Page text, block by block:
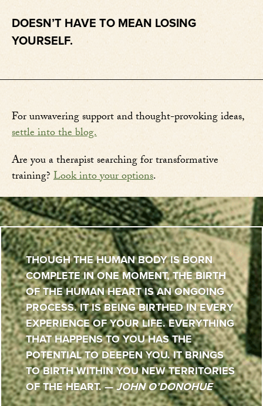
DOESN’T HAVE TO MEAN LOSING
YOURSELF.
For unwavering support and thought-provoking ideas,
settle into the blog.
Are you a therapist searching for transformative
training?Look into your options.
THOUGH THE HUMAN BODY IS BORN
COMPLETE IN ONE MOMENT, THE BIRTH
OF THE HUMAN HEART IS AN ONGOING
PROCESS. IT IS BEING BIRTHED IN EVERY
EXPERIENCE OF YOUR LIFE. EVERYTHING
THAT HAPPENS TO YOU HAS THE
POTENTIAL TO DEEPEN YOU. IT BRINGS
TO BIRTH WITHIN YOU NEW TERRITORIES
OF THE HEART. —JOHN O’DONOHUE